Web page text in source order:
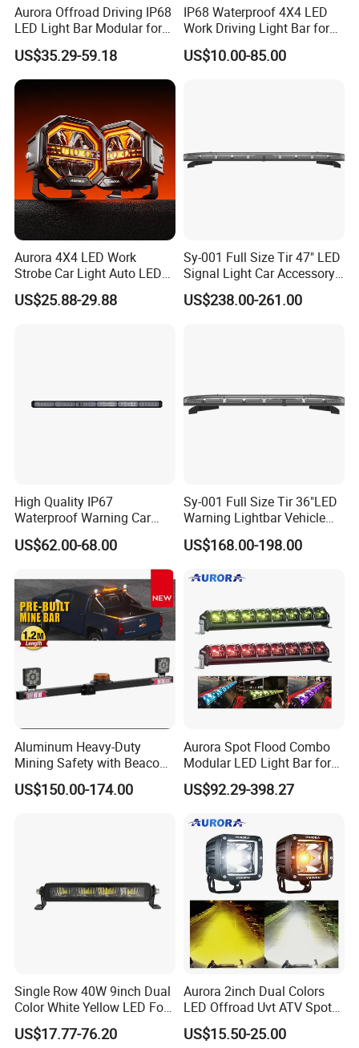
L/W/H 49*40*48 CM
NW/GW 12 KG/13 KG
Product name Halogen lamp
Car make Universal
Material Quartz glass
Package Carton box
Aurora Offroad Driving IP68
LED Light Bar Modular for
Car Truck UTV ATV Jeep
Light
US$35.29-59.18
IP68 Waterproof 4X4 LED
Work Driving Light Bar for
Offroad Truck Tractor
US$10.00-85.00
Aurora 4X4 LED Work
Strobe Car Light Auto LED
Fog Light
US$25.88-29.88
Sy-001 Full Size Tir 47" LED
Signal Light Car Accessory
Other Warning Lightbar
US$238.00-261.00
High Quality IP67
Waterproof Warning Car
LED Traffic Advisor Light
Bar
US$62.00-68.00
Sy-001 Full Size Tir 36"LED
Warning Lightbar Vehicle
Signal Light
US$168.00-198.00
Aluminum Heavy-Duty
Mining Safety with Beacon
CE Approved Mining Multi-
Function Light Bar
US$150.00-174.00
Aurora Spot Flood Combo
Modular LED Light Bar for
Jeep Wrangler UTV ATV
US$92.29-398.27
Single Row 40W 9inch Dual
Color White Yellow LED Fog
Driving Light Bar for Truck
Jeep Auto Car Tractor
US$17.77-76.20
Aurora 2inch Dual Colors
LED Offroad Uvt ATV Spot
Driving Work Light LED Fog
Light
US$15.50-25.00